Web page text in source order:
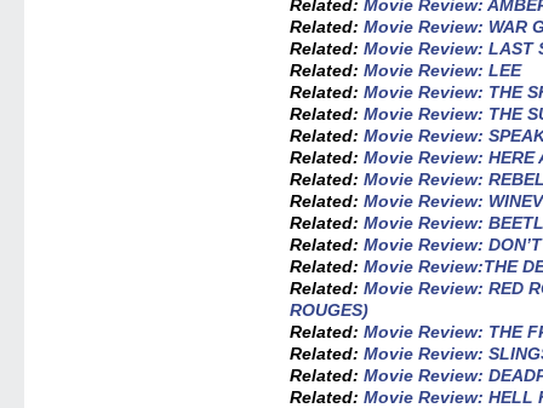
Related: Movie Review:
Related: Movie Review: WAR
Related: Movie Review: LAST
Related: Movie Review: LEE
Related: Movie Review: THE
Related: Movie Review: THE
Related: Movie Review:
Related: Movie Review: HERE
Related: Movie Review:
Related: Movie Review:
Related: Movie Review:
Related: Movie Review:
Related: Movie Review:THE
Related: Movie Review: RED
ROUGES)
Related: Movie Review: THE
Related: Movie Review:
Related: Movie Review:
Related: Movie Review: HELL